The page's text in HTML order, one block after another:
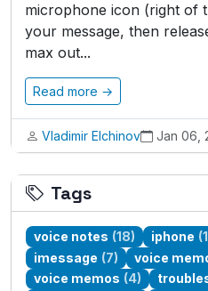
microphone icon (right of
your message, then
max out...
Read more →
Vladimir Elchinov Jan 06,
Tags
voice notes (18) iphone
imessage (7) voice
voice memos (4)